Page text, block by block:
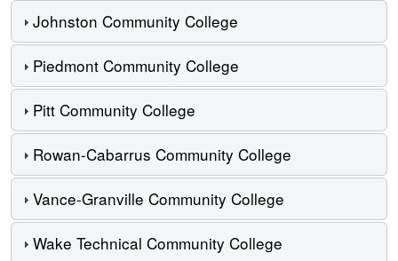
Johnston Community College
Piedmont Community College
Pitt Community College
Rowan-Cabarrus Community College
Vance-Granville Community College
Wake Technical Community College